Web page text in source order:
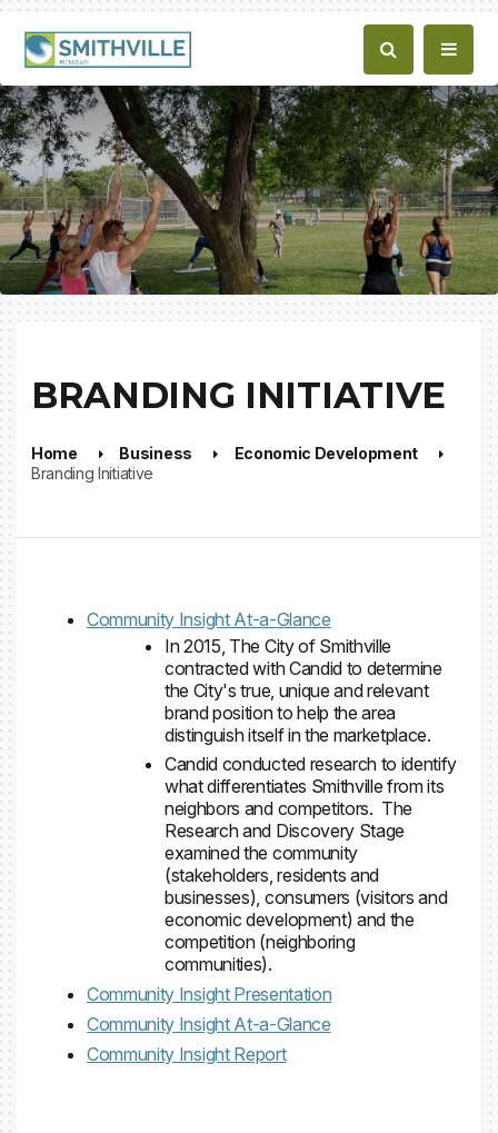
BRANDING INITIATIVE
Home Business
Economic Development
Branding Initiative
Community Insight At-a-Glance
In 2015, The City of Smithville
contracted with Candid to determine
the City's true, unique and relevant
brand position to help the area
distinguish itself in the marketplace.
Candid conducted research to identify
what differentiates Smithville from its
neighbors and competitors. The
Research and Discovery Stage
examined the community
(stakeholders, residents and
businesses), consumers (visitors and
economic development) and the
competition (neighboring
communities).
Community Insight Presentation
Community Insight At-a-Glance
Community Insight Report